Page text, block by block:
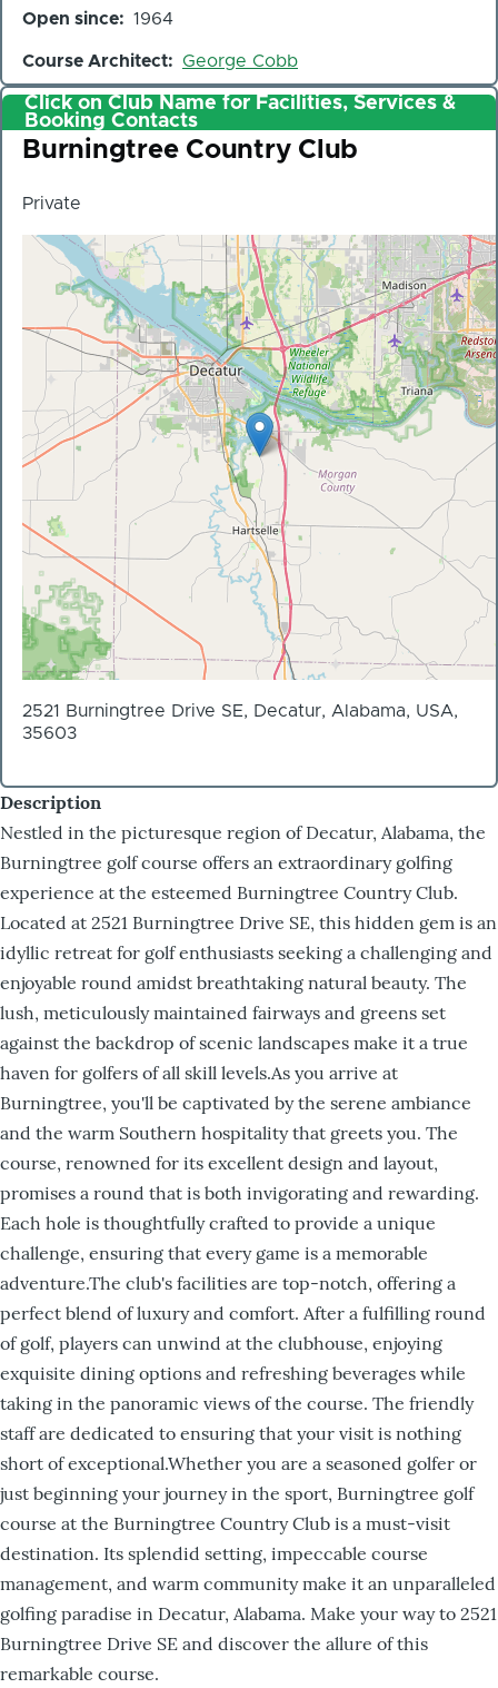
Open since 1964
Course Architect George Cobb
Click on Club Name for Facilities, Services &
Booking Contacts
Club
Burningtree Country Club
Private
2521 Burningtree Drive SE, Decatur, Alabama, USA,
35603
Description
Nestled in the picturesque region of Decatur, Alabama, the
Burningtree golf course offers an extraordinary golfing
experience at the esteemed Burningtree Country Club.
Located at 2521 Burningtree Drive SE, this hidden gem is an
idyllic retreat for golf enthusiasts seeking a challenging and
enjoyable round amidst breathtaking natural beauty. The
lush, meticulously maintained fairways and greens set
against the backdrop of scenic landscapes make it a true
haven for golfers of all skill levels.As you arrive at
Burningtree, you'll be captivated by the serene ambiance
and the warm Southern hospitality that greets you. The
course, renowned for its excellent design and layout,
promises a round that is both invigorating and rewarding.
Each hole is thoughtfully crafted to provide a unique
challenge, ensuring that every game is a memorable
adventure.The club's facilities are top-notch, offering a
perfect blend of luxury and comfort. After a fulfilling round
of golf, players can unwind at the clubhouse, enjoying
exquisite dining options and refreshing beverages while
taking in the panoramic views of the course. The friendly
staff are dedicated to ensuring that your visit is nothing
short of exceptional.Whether you are a seasoned golfer or
just beginning your journey in the sport, Burningtree golf
course at the Burningtree Country Club is a must-visit
destination. Its splendid setting, impeccable course
management, and warm community make it an unparalleled
golfing paradise in Decatur, Alabama. Make your way to 2521
Burningtree Drive SE and discover the allure of this
remarkable course.